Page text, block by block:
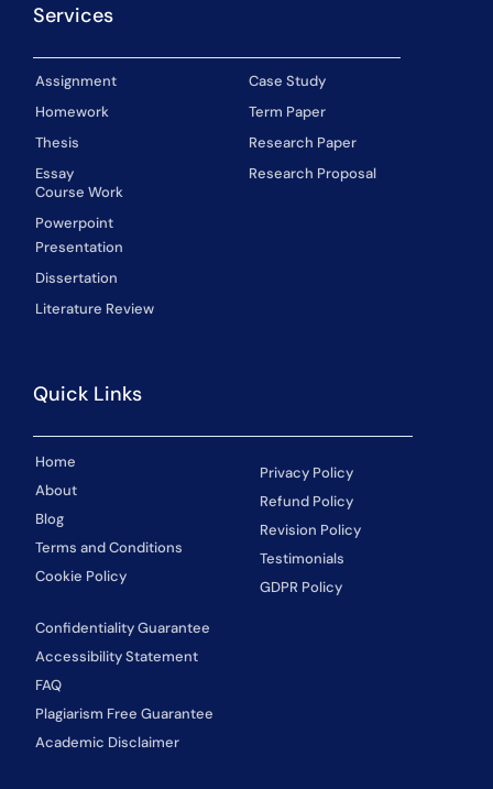
Services
Assignment
Homework
Thesis
Essay
Case Study
Term Paper
Research Paper
Research Proposal
Course Work
Powerpoint
Presentation
Dissertation
Literature Review
Quick Links
Home
About
Blog
Terms and Conditions
Cookie Policy
Privacy Policy
Refund Policy
Revision Policy
Testimonials
GDPR Policy
Confidentiality Guarantee
Accessibility Statement
FAQ
Plagiarism Free Guarantee
Academic Disclaimer